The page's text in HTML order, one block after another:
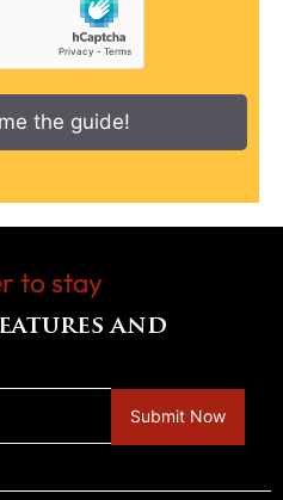
the guide!
to stay
and